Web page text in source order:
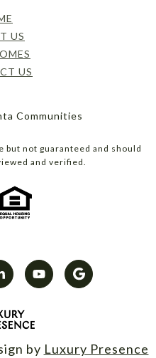
US
US
Communities
not guaranteed and should
and verified.
by Luxury Presence